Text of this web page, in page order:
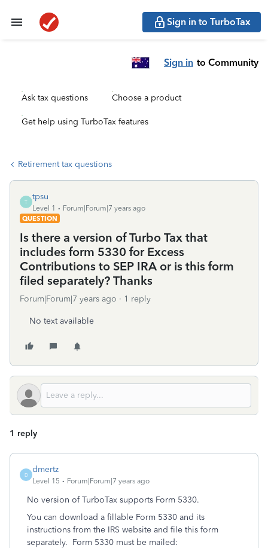
Sign in to TurboTax
Sign in to Community
Ask tax questions Choose a product
Get help using TurboTax features
Retirement tax questions
T
tpsu
Level 1
Forum|Forum|7 years ago
QUESTION
Is there a version of Turbo Tax that
includes form 5330 for Excess
Contributions to SEP IRA or is this form
filed separately? Thanks
Forum|Forum|7 years ago 1 reply
No text available
1 reply
D
dmertz
Level 15 Forum|Forum|7 years ago
No version of TurboTax supports Form 5330.
You can download a fillable Form 5330 and its
instructions from the IRS website and file this form
separately. Form 5330 must be mailed: